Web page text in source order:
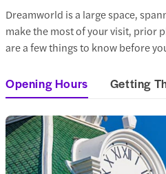
Dreamworld is a large space,
make the most of your visit, prior
are a few things to know before
Opening Hours Getting